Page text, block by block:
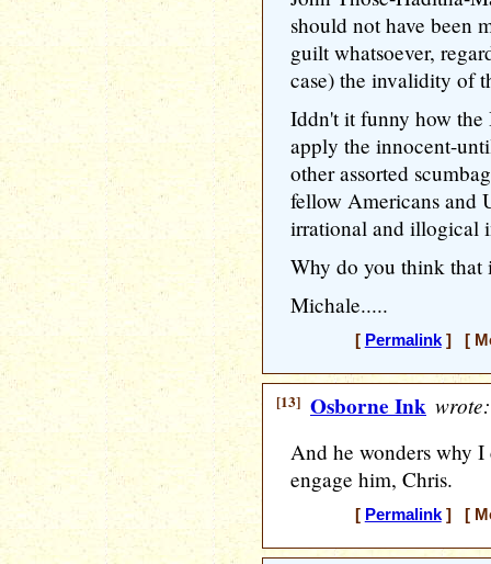
should not have been
guilt whatsoever,
case) the invalidity of
Iddn't it funny how the
apply the innocent-
other assorted
fellow Americans and
irrational and illogical
Why do you think that
Michale.....
[ Permalink] [
[13] Osborne Ink wrote:
And he wonders why
engage him, Chris.
[ Permalink] [